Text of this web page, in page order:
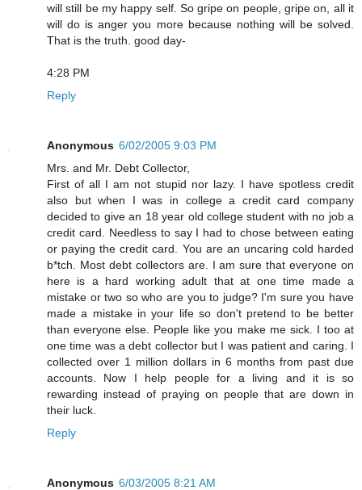
will still be my happy self. So gripe on people, gripe on, all it
will do is anger you more because nothing will be solved.
That is the truth. good day-
4:28 PM
Reply
Anonymous 6/02/2005 9:03 PM
Mrs. and Mr. Debt Collector,
First of all I am not stupid nor lazy. I have spotless credit
also but when I was in college a credit card company
decided to give an 18 year old college student with no job a
credit card. Needless to say I had to chose between eating
or paying the credit card. You are an uncaring cold harded
b*tch. Most debt collectors are. I am sure that everyone on
here is a hard working adult that at one time made a
mistake or two so who are you to judge? I'm sure you have
made a mistake in your life so don't pretend to be better
than everyone else. People like you make me sick. I too at
one time was a debt collector but I was patient and caring. I
collected over 1 million dollars in 6 months from past due
accounts. Now I help people for a living and it is so
rewarding instead of praying on people that are down in
their luck.
Reply
Anonymous 6/03/2005 8:21 AM